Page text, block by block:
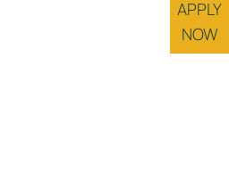
APPLY
NOW